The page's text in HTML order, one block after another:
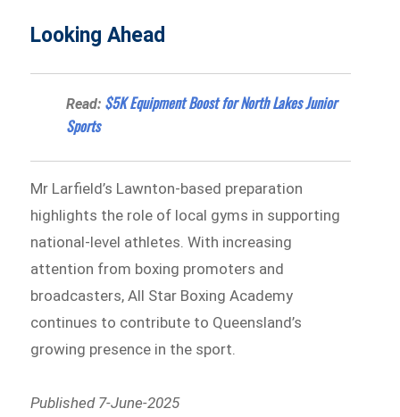
Looking Ahead
Read: $5K Equipment Boost for North Lakes Junior
Sports
Mr Larfield’s Lawnton-based preparation
highlights the role of local gyms in supporting
national-level athletes. With increasing
attention from boxing promoters and
broadcasters, All Star Boxing Academy
continues to contribute to Queensland’s
growing presence in the sport.
Published 7-June-2025